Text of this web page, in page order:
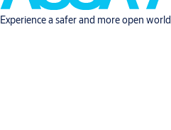
Experience a safer and more open world